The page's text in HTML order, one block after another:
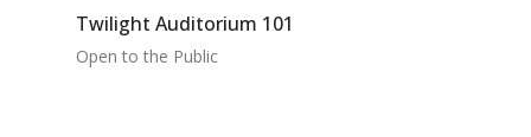
Twilight Auditorium 101
Open to the Public